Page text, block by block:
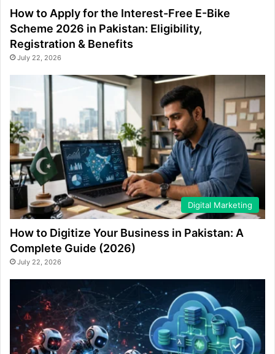
How to Apply for the Interest-Free E-Bike
Scheme 2026 in Pakistan: Eligibility,
Registration & Benefits
July 22, 2026
Digital Marketing
How to Digitize Your Business in Pakistan: A
Complete Guide (2026)
July 22, 2026